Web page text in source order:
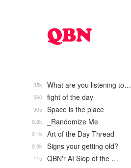
What are you listening to…
35k
fight of the day
560
Space is the place
905
_Randomize Me
9.8k
Art of the Day Thread
2.1k
Signs your getting old?
2.3k
QBN'r AI Slop of the …
115